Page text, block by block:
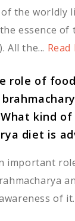
of the worldly
essence of
All the...
role of
kind of
diet is
important
of